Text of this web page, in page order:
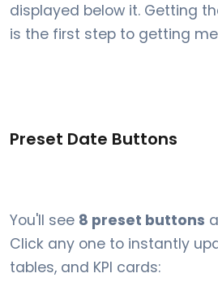
displayed below it. Getting
is the first step to getting
Preset Date Buttons
You'll see 8 preset buttons
Click any one to instantly
tables, and KPI cards: